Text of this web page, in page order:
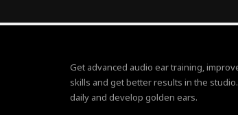
Get advanced audio ear training,
skills and get better results in the
daily and develop golden ears.